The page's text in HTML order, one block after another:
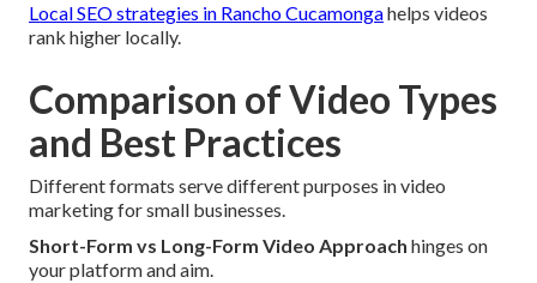
Local SEO strategies in Rancho Cucamongahelps videos
rank higher locally.
Comparison of Video Types
and Best Practices
Different formats serve different purposes in video
marketing for small businesses.
Short-Form vs Long-Form Video Approach hinges on
your platform and aim.